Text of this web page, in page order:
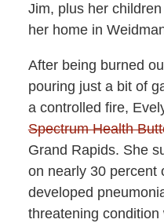
Jim, plus her
her home in
After being burned
pouring just a bit of
a controlled fire,
Spectrum Health
Grand Rapids. She
on nearly 30 percent
developed
threatening condition